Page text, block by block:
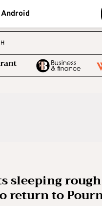
sleeping
return to